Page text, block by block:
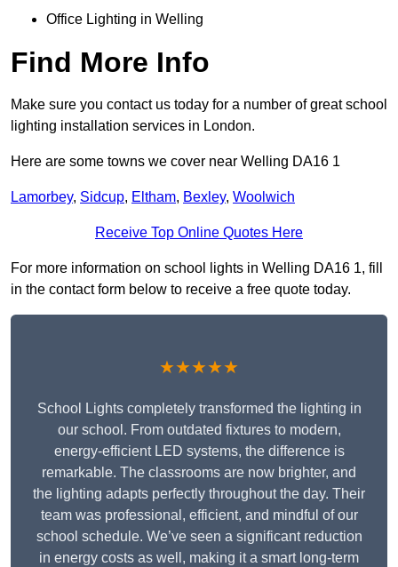
Office Lighting in Welling
Find More Info
Make sure you contact us today for a number of great school
lighting installation services in London.
Here are some towns we cover near Welling DA16 1
Lamorbey, Sidcup, Eltham, Bexley, Woolwich
Receive Top Online Quotes Here
For more information on school lights in Welling DA16 1, fill
in the contact form below to receive a free quote today.
★★★★★
School Lights completely transformed the lighting in
our school. From outdated fixtures to modern,
energy-efficient LED systems, the difference is
remarkable. The classrooms are now brighter, and
the lighting adapts perfectly throughout the day. Their
team was professional, efficient, and mindful of our
school schedule. We’ve seen a significant reduction
in energy costs as well, making it a smart long-term